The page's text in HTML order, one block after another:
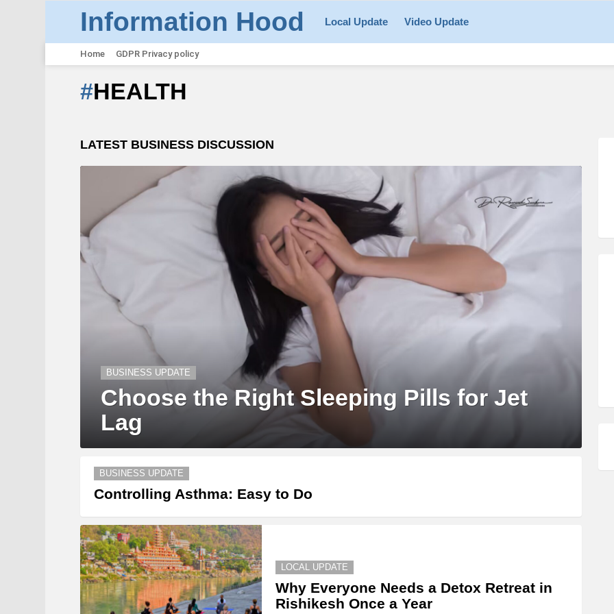
Information Hood Local Update Video Update
Home GDPR Privacy policy
HEALTH
LATEST BUSINESS DISCUSSION
BUSINESS UPDATE
Choose the Right Sleeping Pills for Jet
Lag
BUSINESS UPDATE
Controlling Asthma: Easy to Do
LOCAL UPDATE
Why Everyone Needs a Detox Retreat in
Rishikesh Once a Year